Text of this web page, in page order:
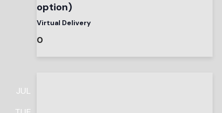
option)
Virtual Delivery
0
JUL